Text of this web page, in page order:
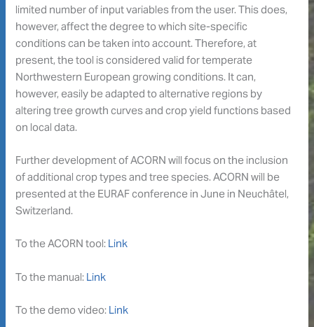
limited number of input variables from the user. This does,
however, affect the degree to which site-specific
conditions can be taken into account. Therefore, at
present, the tool is considered valid for temperate
Northwestern European growing conditions. It can,
however, easily be adapted to alternative regions by
altering tree growth curves and crop yield functions based
on local data.
Further development of ACORN will focus on the inclusion
of additional crop types and tree species. ACORN will be
presented at the EURAF conference in June in Neuchâtel,
Switzerland.
To the ACORN tool: Link
To the manual: Link
To the demo video: Link